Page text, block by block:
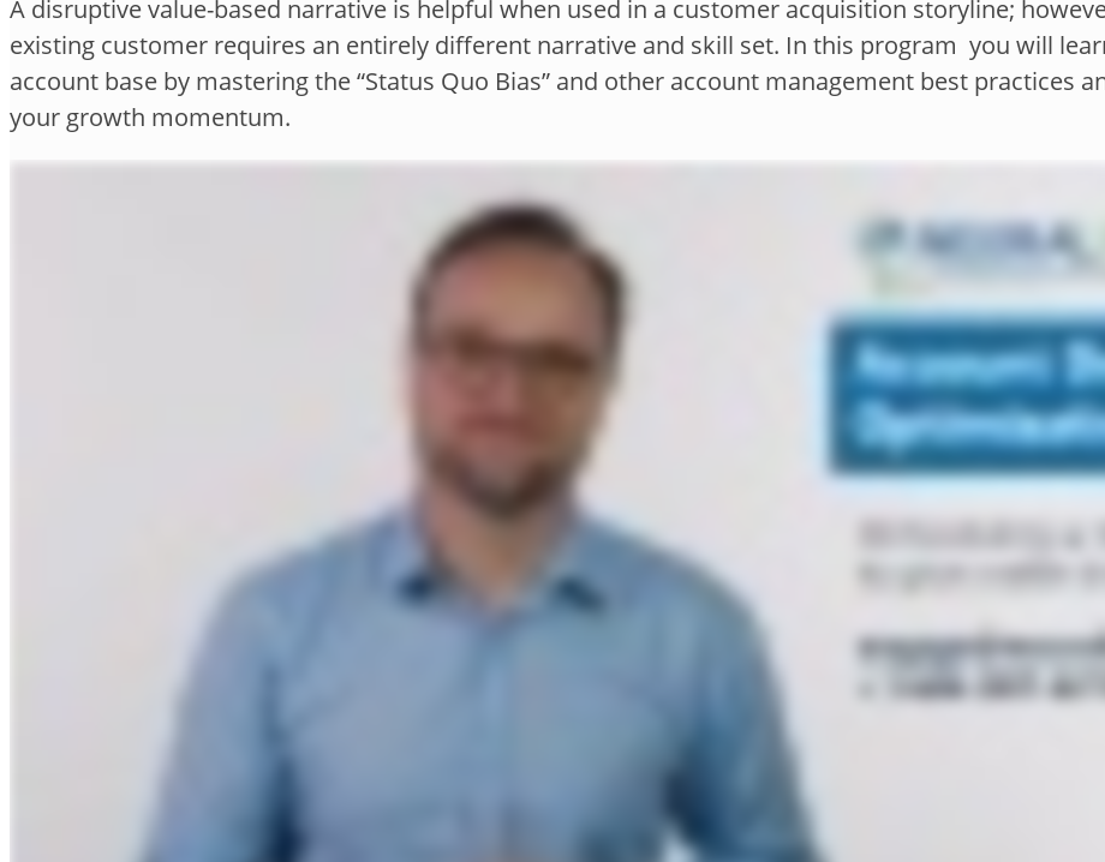
A disruptive value-based narrative is helpful when used in a customer acquisition storyline;
existing customer requires an entirely different narrative and skill set. In this program you will
account base by mastering the “Status Quo Bias” and other account management best practices
your growth momentum.